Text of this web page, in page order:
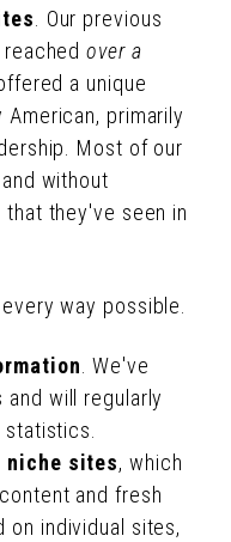
. Our previous
reached over a
a unique
primarily
Most of our
without
they've seen in
way possible.
. We've
and will regularly
niche sites, which
and fresh
on individual sites,